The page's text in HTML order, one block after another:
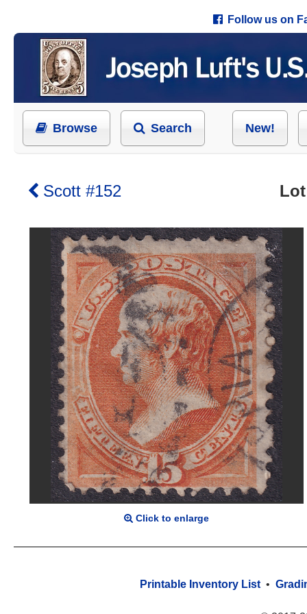
Follow us on
Browse Search New!
Scott #152
Click to enlarge
Printable Inventory List •